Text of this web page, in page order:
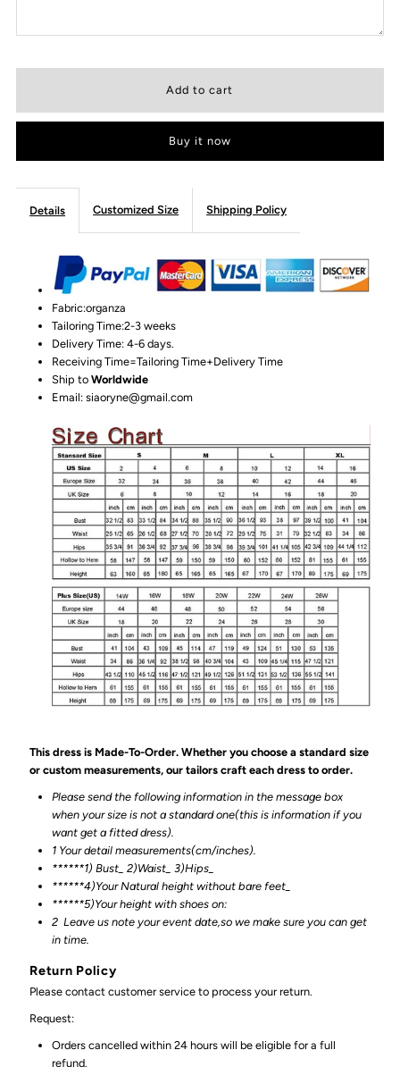
Buy it now
Details Customized Size Shipping Policy
Fabric:organza
Tailoring Time:2-3 weeks
Delivery Time: 4-6 days.
Receiving Time=Tailoring Time+Delivery Time
Ship toWorldwide
Email: siaoryne@gmail.com
This dress is Made-To-Order. Whether you choose a standard size
or custom measurements, our tailors craft each dress to order.
Please send the following information in the message box
when your size is not a standard one(this is information if you
want get a fitted dress).
1 Your detail measurements(cm/inches).
******1) Bust_ 2)Waist_ 3)Hips_
******4)Your Natural height without bare feet_
******5)Your height with shoes on:
2 Leave us note your event date,so we make sure you can get
in time.
Return Policy
Please contact customer service to process your return.
Request:
Orders cancelled within 24 hours will be eligible for a full
refund.